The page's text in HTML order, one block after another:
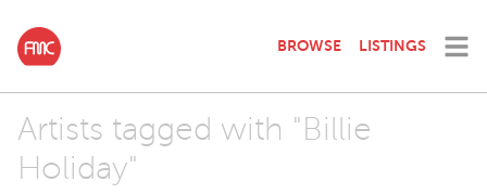
BROWSE LISTINGS
Artists tagged with "Billie
Holiday"